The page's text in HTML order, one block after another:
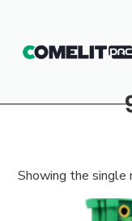
Showing the single